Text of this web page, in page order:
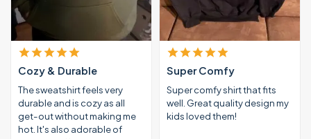
Cozy & Durable
The sweatshirt feels very
durable and is cozy as all
get-out without making me
hot. It's also adorable of
Super Comfy
Super comfy shirt that fits
well. Great quality design my
kids loved them!